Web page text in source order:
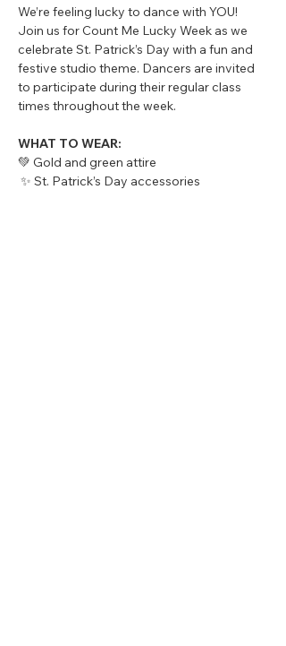
We’re feeling lucky to dance with YOU!
Join us for Count Me Lucky Week as we
celebrate St. Patrick’s Day with a fun and
festive studio theme. Dancers are invited
to participate during their regular class
times throughout the week.
WHAT TO WEAR:
💚 Gold and green attire